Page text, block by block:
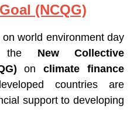
(NCQG)
on world environment day
the New Collective
onclimate finance
countries are
support to developing